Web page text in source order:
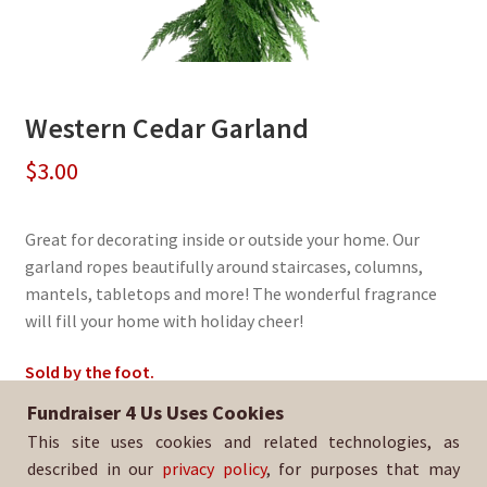
Western Cedar Garland
$3.00
Great for decorating inside or outside your home. Our
garland ropes beautifully around staircases, columns,
mantels, tabletops and more! The wonderful fragrance
will fill your home with holiday cheer!
Sold by the foot.
Sold By:Sandra Day O'Connor HS Football Booster
SKU:EvGarland-3075
Fundraiser 4 Us Uses Cookies
This site uses cookies and related technologies, as
described in our privacy policy, for purposes that may